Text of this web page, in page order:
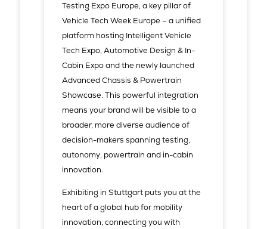
Testing Expo Europe, a key pillar of
Vehicle Tech Week Europe – a unified
platform hosting Intelligent Vehicle
Tech Expo, Automotive Design & In-
Cabin Expo and the newly launched
Advanced Chassis & Powertrain
Showcase. This powerful integration
means your brand will be visible to a
broader, more diverse audience of
decision-makers spanning testing,
autonomy, powertrain and in-cabin
innovation.
Exhibiting in Stuttgart puts you at the
heart of a global hub for mobility
innovation, connecting you with